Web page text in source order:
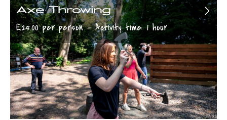
Axe Throwing
£25.00 per person - Activity time: 1 hour